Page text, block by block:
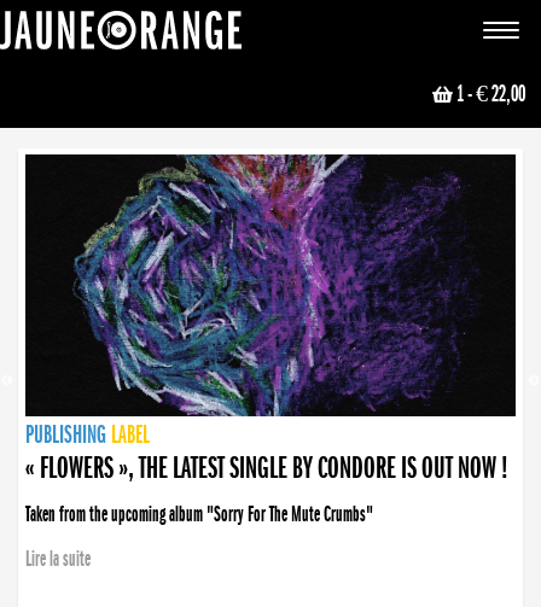
Toggle
1- € 22,00
NEWS
PUBLISHING LABEL
PUBLISHING LABEL
« FLOWERS », THE LATEST SINGLE BY CONDORE IS OUT NOW !
Taken from the upcoming album "Sorry For The Mute Crumbs"
Lire la suite
PUBLISHING LABEL
LABEL
PUBLISHING LABEL
LABEL